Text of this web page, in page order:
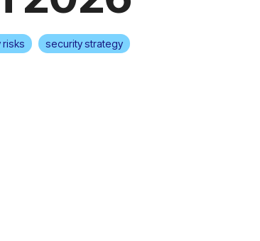
risks security strategy